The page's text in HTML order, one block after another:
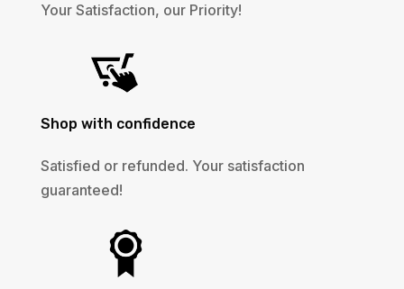
Your Satisfaction, our Priority!
Shop with confidence
Satisfied or refunded. Your satisfaction
guaranteed!